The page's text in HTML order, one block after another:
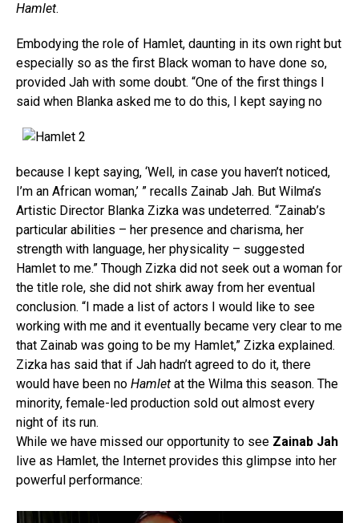
Hamlet.
Embodying the role of Hamlet, daunting in its own right but
especially so as the first Black woman to have done so,
provided Jah with some doubt. “One of the first things I
said when Blanka asked me to do this, I kept saying no
because I kept saying, ‘Well, in case you haven’t noticed,
I’m an African woman,’ ” recalls Zainab Jah. But Wilma’s
Artistic Director Blanka Zizka was undeterred. “Zainab’s
particular abilities – her presence and charisma, her
strength with language, her physicality – suggested
Hamlet to me.” Though Zizka did not seek out a woman for
the title role, she did not shirk away from her eventual
conclusion. “I made a list of actors I would like to see
working with me and it eventually became very clear to me
that Zainab was going to be my Hamlet,” Zizka explained.
Zizka has said that if Jah hadn’t agreed to do it, there
would have been no Hamlet at the Wilma this season. The
minority, female-led production sold out almost every
night of its run.
While we have missed our opportunity to see Zainab Jah
live as Hamlet, the Internet provides this glimpse into her
powerful performance: